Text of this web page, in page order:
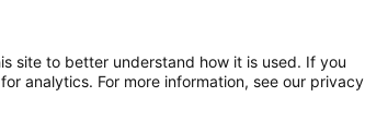
the early years, the focus was
electric motor housings and
site to better understand how it is used. If you
analytics. For more information, see our privacy